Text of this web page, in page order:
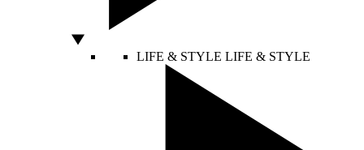
LIFE & STYLE LIFE & STYLE